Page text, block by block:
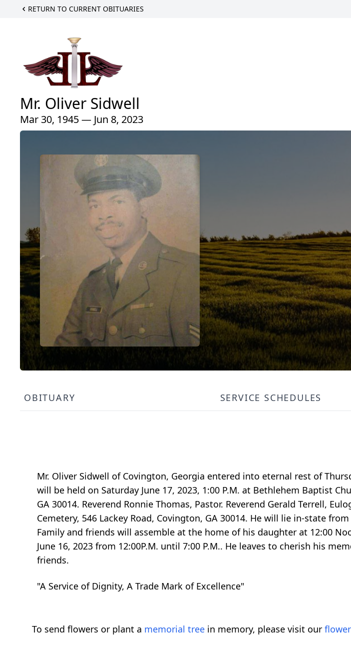
RETURN TO CURRENT OBITUARIES
Mr. Oliver Sidwell
Mar 30, 1945 — Jun 8, 2023
OBITUARY SERVICE SCHEDULES
Mr. Oliver Sidwell of Covington, Georgia entered into eternal rest of
will be held on Saturday June 17, 2023, 1:00 P.M. at Bethlehem Baptist
GA 30014. Reverend Ronnie Thomas, Pastor. Reverend Gerald Terrell,
Cemetery, 546 Lackey Road, Covington, GA 30014. He will lie in-state
Family and friends will assemble at the home of his daughter at 12:00
June 16, 2023 from 12:00P.M. until 7:00 P.M.. He leaves to cherish his
friends.
"A Service of Dignity, A Trade Mark of Excellence"
To send flowers or plant a memorial tree in memory, please visit our